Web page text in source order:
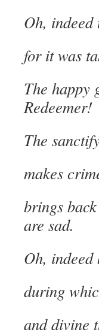
Oh, indeed
for it was
The happy
Redeemer!
The
makes
brings
are sad.
Oh, indeed
during
and divine